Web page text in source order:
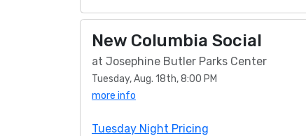
New Columbia Social
at Josephine Butler Parks Center
Tuesday, Aug. 18th, 8:00 PM
more info
Tuesday Night Pricing